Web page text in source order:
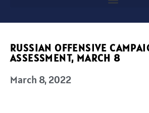
RUSSIAN OFFENSIVE
ASSESSMENT, MARCH 8
March 8, 2022